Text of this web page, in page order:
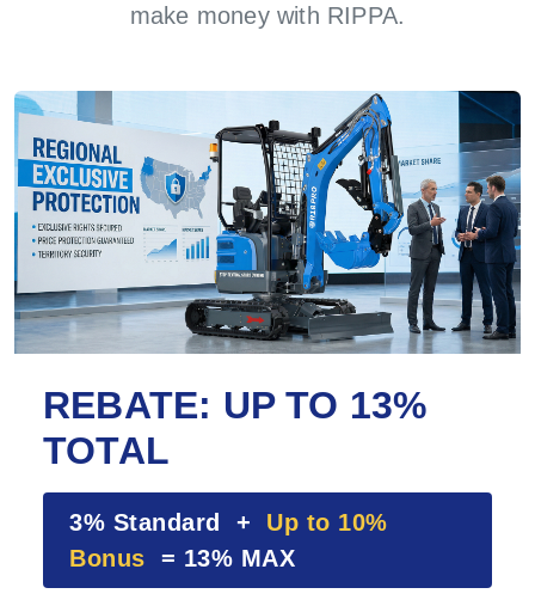
make money with RIPPA.
REBATE: UP TO 13%
TOTAL
3% Standard + Up to 10%
Bonus = 13% MAX